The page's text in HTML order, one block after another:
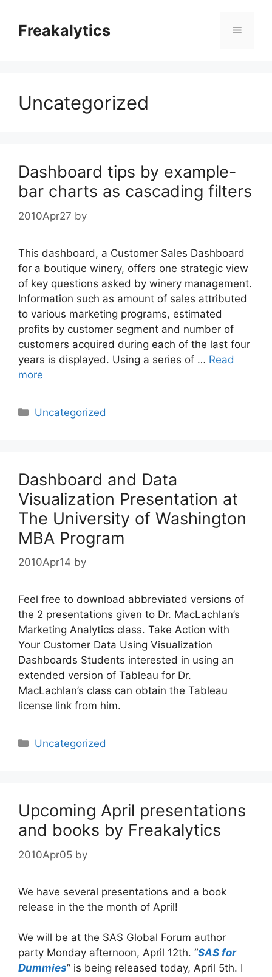
contentFreakalytics Menu
Uncategorized
Dashboard tips by example-
bar charts as cascading filters
2010Apr27 by
This dashboard, a Customer Sales Dashboard
for a boutique winery, offers one strategic view
of key questions asked by winery management.
Information such as amount of sales attributed
to various marketing programs, estimated
profits by customer segment and number of
customers acquired during each of the last four
years is displayed. Using a series of … Read
more
Categories
Uncategorized
Dashboard and Data
Visualization Presentation at
The University of Washington
MBA Program
2010Apr14 by
Feel free to download abbreviated versions of
the 2 presentations given to Dr. MacLachlan’s
Marketing Analytics class. Take Action with
Your Customer Data Using Visualization
Dashboards Students interested in using an
extended version of Tableau for Dr.
MacLachlan’s class can obtain the Tableau
license link from him.
Categories
Uncategorized
Upcoming April presentations
and books by Freakalytics
2010Apr05 by
We have several presentations and a book
release in the the month of April!
We will be at the SAS Global Forum author
party Monday afternoon, April 12th. “SAS for
Dummies” is being released today, April 5th. I